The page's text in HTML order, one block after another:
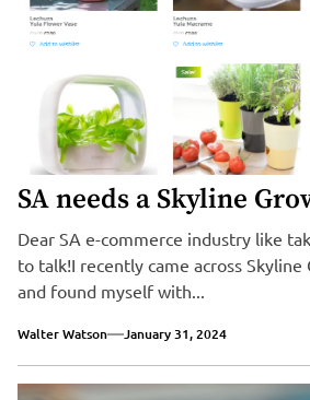
SA needs a Skyline
Dear SA e-commerce industry like
to talk!I recently came across
and found myself with...
Walter Watson January 31, 2024